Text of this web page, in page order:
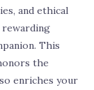
and ethical
rewarding
This
the
enriches your